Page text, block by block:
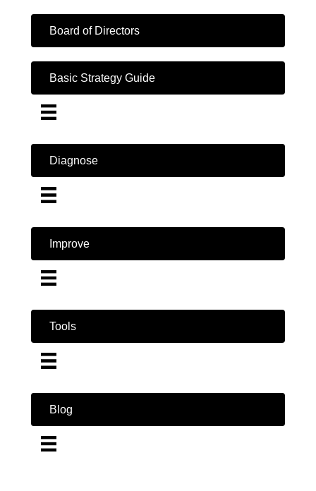
Board of Directors
Basic Strategy Guide
Diagnose
Improve
Tools
Blog